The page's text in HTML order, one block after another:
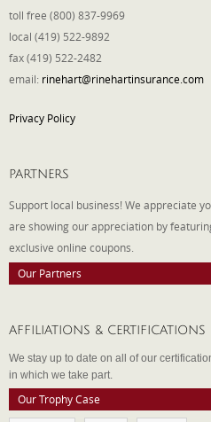
toll free (800) 837-9969
local (419) 522-9892
fax (419) 522-2482
email: rinehart@rinehartinsurance.com
Privacy Policy
PARTNERS
Support local business! We appreciate
are showing our appreciation by
exclusive online coupons.
Our Partners
AFFILIATIONS & CERTIFICATIONS
We stay up to date on all of our
in which we take part.
Our Trophy Case